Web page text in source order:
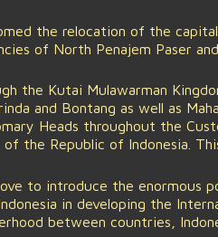
the relocation of the
of North Penajem Paser
the Kutai Mulawarman
and Bontang as well as
Heads throughout the
the Republic of Indonesia.
to introduce the enormous
in developing the
between countries,